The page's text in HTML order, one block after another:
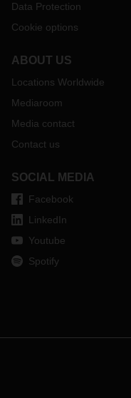
Data Protection
Cookie options
ABOUT US
Locations Worldwide
Mediaroom
Media contact
Contact us
SOCIAL MEDIA
Facebook
LinkedIn
Youtube
Spotify